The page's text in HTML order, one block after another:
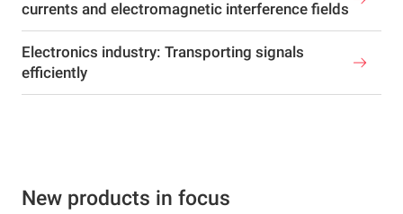
currents and electromagnetic interference fields
Electronics industry: Transporting signals
efficiently
New products in focus